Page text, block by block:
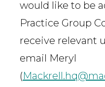
would like to be
Practice Group
receive relevant
email Meryl
(